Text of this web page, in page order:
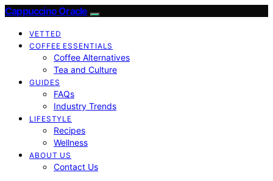
Cappuccino Oracle
VETTED
COFFEE ESSENTIALS
Coffee Alternatives
Tea and Culture
GUIDES
FAQs
Industry Trends
LIFESTYLE
Recipes
Wellness
ABOUT US
Contact Us